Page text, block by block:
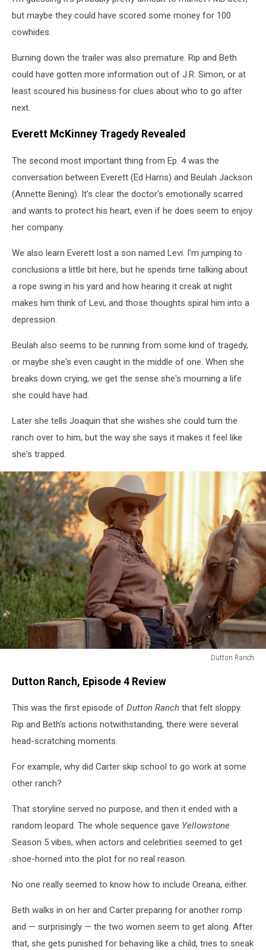
but maybe they could have scored some money for 100
cowhides.
Burning down the trailer was also premature. Rip and Beth
could have gotten more information out of J.R. Simon, or at
least scoured his business for clues about who to go after
next.
Everett McKinney Tragedy Revealed
The second most important thing from Ep. 4 was the
conversation between Everett (Ed Harris) and Beulah Jackson
(Annette Bening). It's clear the doctor's emotionally scarred
and wants to protect his heart, even if he does seem to enjoy
her company.
We also learn Everett lost a son named Levi. I'm jumping to
conclusions a little bit here, but he spends time talking about
a rope swing in his yard and how hearing it creak at night
makes him think of Levi, and those thoughts spiral him into a
depression.
Beulah also seems to be running from some kind of tragedy,
or maybe she's even caught in the middle of one. When she
breaks down crying, we get the sense she's mourning a life
she could have had.
Later she tells Joaquin that she wishes she could turn the
ranch over to him, but the way she says it makes it feel like
she's trapped.
Dutton Ranch
RanchDutton Ranch, Episode 4 Review
This was the first episode of Dutton Ranch that felt sloppy.
Rip and Beth's actions notwithstanding, there were several
head-scratching moments.
For example, why did Carter skip school to go work at some
other ranch?
That storyline served no purpose, and then it ended with a
random leopard. The whole sequence gave Yellowstone
Season 5 vibes, when actors and celebrities seemed to get
shoe-horned into the plot for no real reason.
No one really seemed to know how to include Oreana, either.
Beth walks in on her and Carter preparing for another romp
and — surprisingly — the two women seem to get along. After
that, she gets punished for behaving like a child, tries to sneak